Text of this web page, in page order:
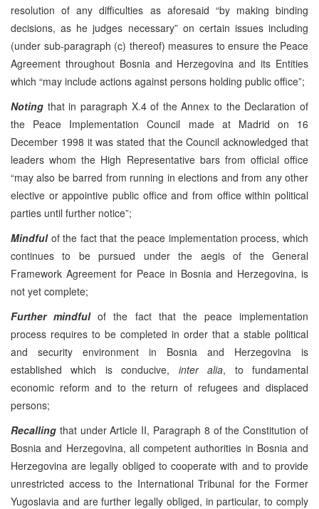
resolution of any difficulties as aforesaid “by making binding
decisions, as he judges necessary” on certain issues including
(under sub-paragraph (c) thereof) measures to ensure the Peace
Agreement throughout Bosnia and Herzegovina and its Entities
which “may include actions against persons holding public office”;
Noting that in paragraph X.4 of the Annex to the Declaration of
the Peace Implementation Council made at Madrid on 16
December 1998 it was stated that the Council acknowledged that
leaders whom the High Representative bars from official office
“may also be barred from running in elections and from any other
elective or appointive public office and from office within political
parties until further notice”;
Mindful of the fact that the peace implementation process, which
continues to be pursued under the aegis of the General
Framework Agreement for Peace in Bosnia and Herzegovina, is
not yet complete;
Further mindfulof the fact that the peace implementation
process requires to be completed in order that a stable political
and security environment in Bosnia and Herzegovina is
established which is conducive, inter alia, to fundamental
economic reform and to the return of refugees and displaced
persons;
Recalling that under Article II, Paragraph 8 of the Constitution of
Bosnia and Herzegovina, all competent authorities in Bosnia and
Herzegovina are legally obliged to cooperate with and to provide
unrestricted access to the International Tribunal for the Former
Yugoslavia and are further legally obliged, in particular, to comply